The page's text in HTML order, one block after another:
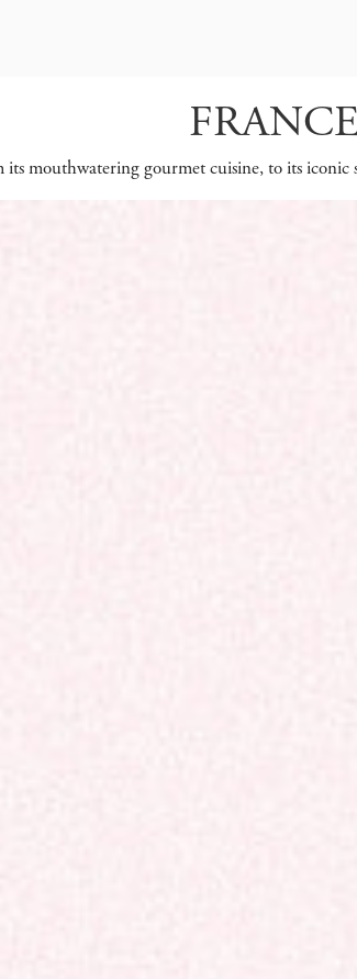
mouthwatering gourmet cuisine, to its iconic